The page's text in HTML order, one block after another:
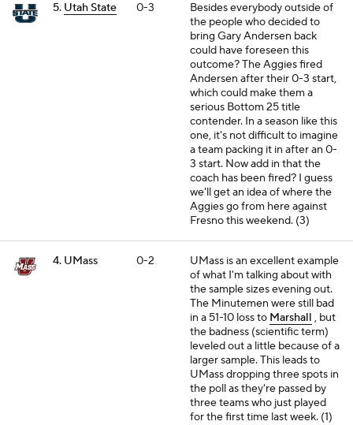
5. Utah State 0-3
Besides everybody outside of
the people who decided to
bring Gary Andersen back
could have foreseen this
outcome? The Aggies fired
Andersen after their 0-3 start,
which could make them a
serious Bottom 25 title
contender. In a season like this
one, it's not difficult to imagine
a team packing it in after an 0-
3 start. Now add in that the
coach has been fired? I guess
we'll get an idea of where the
Aggies go from here against
Fresno this weekend. (3)
4. UMass 0-2
UMass is an excellent example
of what I'm talking about with
the sample sizes evening out.
The Minutemen were still bad
in a 51-10 loss to Marshall , but
the badness (scientific term)
leveled out a little because of a
larger sample. This leads to
UMass dropping three spots in
the poll as they're passed by
three teams who just played
for the first time last week. (1)